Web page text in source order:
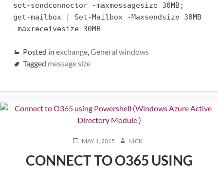
set-sendconnector -maxmessagesize 30MB;
get-mailbox | Set-Mailbox -Maxsendsize 30MB
-maxreceivesize 30MB
Posted in exchange, General windows
Tagged message size
POSTED
MAY 1, 2015 AUTHOR
NICK
CONNECT TO O365 USING